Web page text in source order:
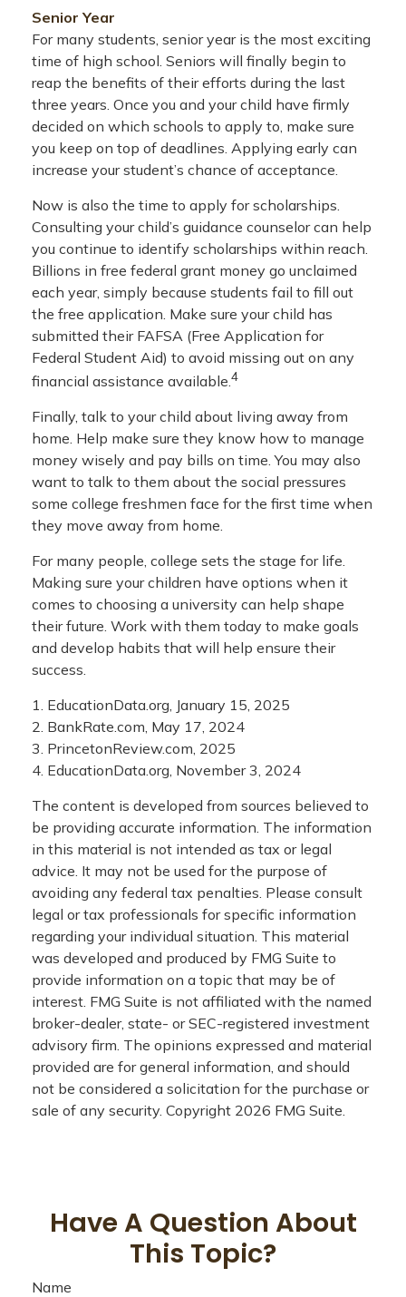
Senior Year
For many students, senior year is the most exciting
time of high school. Seniors will finally begin to
reap the benefits of their efforts during the last
three years. Once you and your child have firmly
decided on which schools to apply to, make sure
you keep on top of deadlines. Applying early can
increase your student’s chance of acceptance.
Now is also the time to apply for scholarships.
Consulting your child’s guidance counselor can help
you continue to identify scholarships within reach.
Billions in free federal grant money go unclaimed
each year, simply because students fail to fill out
the free application. Make sure your child has
submitted their FAFSA (Free Application for
Federal Student Aid) to avoid missing out on any
financial assistance available. 4
Finally, talk to your child about living away from
home. Help make sure they know how to manage
money wisely and pay bills on time. You may also
want to talk to them about the social pressures
some college freshmen face for the first time when
they move away from home.
For many people, college sets the stage for life.
Making sure your children have options when it
comes to choosing a university can help shape
their future. Work with them today to make goals
and develop habits that will help ensure their
success.
1. EducationData.org, January 15, 2025
2. BankRate.com, May 17, 2024
3. PrincetonReview.com, 2025
4. EducationData.org, November 3, 2024
The content is developed from sources believed to
be providing accurate information. The information
in this material is not intended as tax or legal
advice. It may not be used for the purpose of
avoiding any federal tax penalties. Please consult
legal or tax professionals for specific information
regarding your individual situation. This material
was developed and produced by FMG Suite to
provide information on a topic that may be of
interest. FMG Suite is not affiliated with the named
broker-dealer, state- or SEC-registered investment
advisory firm. The opinions expressed and material
provided are for general information, and should
not be considered a solicitation for the purchase or
sale of any security. Copyright 2026 FMG Suite.
Have A Question About
This Topic?
Name